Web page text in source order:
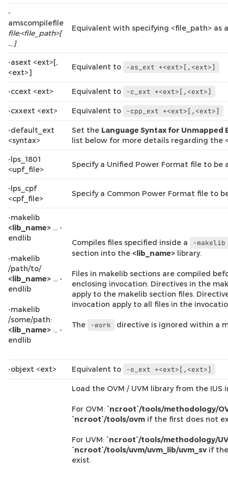
-
amscompilefile
file:<file_path>[
…]
Equivalent with specifying <file_path> as
-asext <ext>[,
<ext>]
Equivalent to -as_ext +<ext>[,<ext>]
-ccext <ext> Equivalent to -c_ext +<ext>[,<ext>]
-cxxext <ext> Equivalent to -cpp_ext +<ext>[,<ext>]
-default_ext
<syntax>
Set the Language Syntax for Unmapped
list below for more details regarding the
-lps_1801
<upf_file>
Specify a Unified Power Format file to be
-lps_cpf
<cpf_file>
Specify a Common Power Format file to
-makelib
<lib_name> … -
endlib
-makelib
/path/to/
<lib_name> … -
endlib
-makelib
/some/path:
<lib_name> … -
endlib
Compiles files specified inside a
-makelib
section into the <lib_name> library.
Files in makelib sections are compiled
enclosing invocation. Directives in the
apply to the makelib section files.
invocation apply to all files in the
The -work directive is ignored within a
-objext <ext> Equivalent to -o_ext +<ext>[,<ext>]
Load the OVM / UVM library from the
For OVM: `ncroot`/tools/methodology/
`ncroot`/tools/ovm if the first does not
For UVM: `ncroot`/tools/methodology/
`ncroot`/tools/uvm/uvm_lib/uvm_sv if
exist.